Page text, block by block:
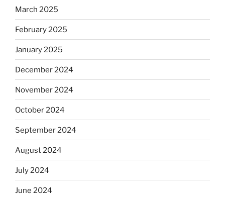
March 2025
February 2025
January 2025
December 2024
November 2024
October 2024
September 2024
August 2024
July 2024
June 2024